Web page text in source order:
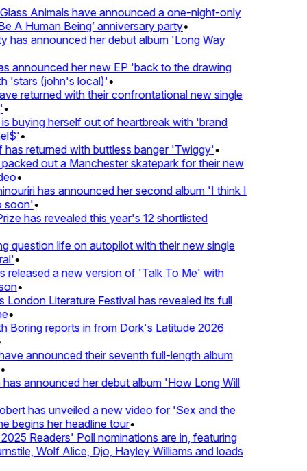
Animals have announced a one-night-only
A Human Being’ anniversary party•
announced her debut album 'Long Way
announced her new EP 'back to the drawing
(john's local)'•
returned with their confrontational new single
buying herself out of heartbreak with 'brand
•
returned with buttless banger 'Twiggy'•
out a Manchester skatepark for their new
•
has announced her second album 'I think I
•
has revealed this year's 12 shortlisted
life on autopilot with their new single
•
a new version of 'Talk To Me' with
•
Literature Festival has revealed its full
•
reports in from Dork's Latitude 2026
announced their seventh full-length album
announced her debut album 'How Long Will
has unveiled a new video for 'Sex and the
her headline tour•
Readers' Poll nominations are in, featuring
Wolf Alice, Djo, Hayley Williams and loads